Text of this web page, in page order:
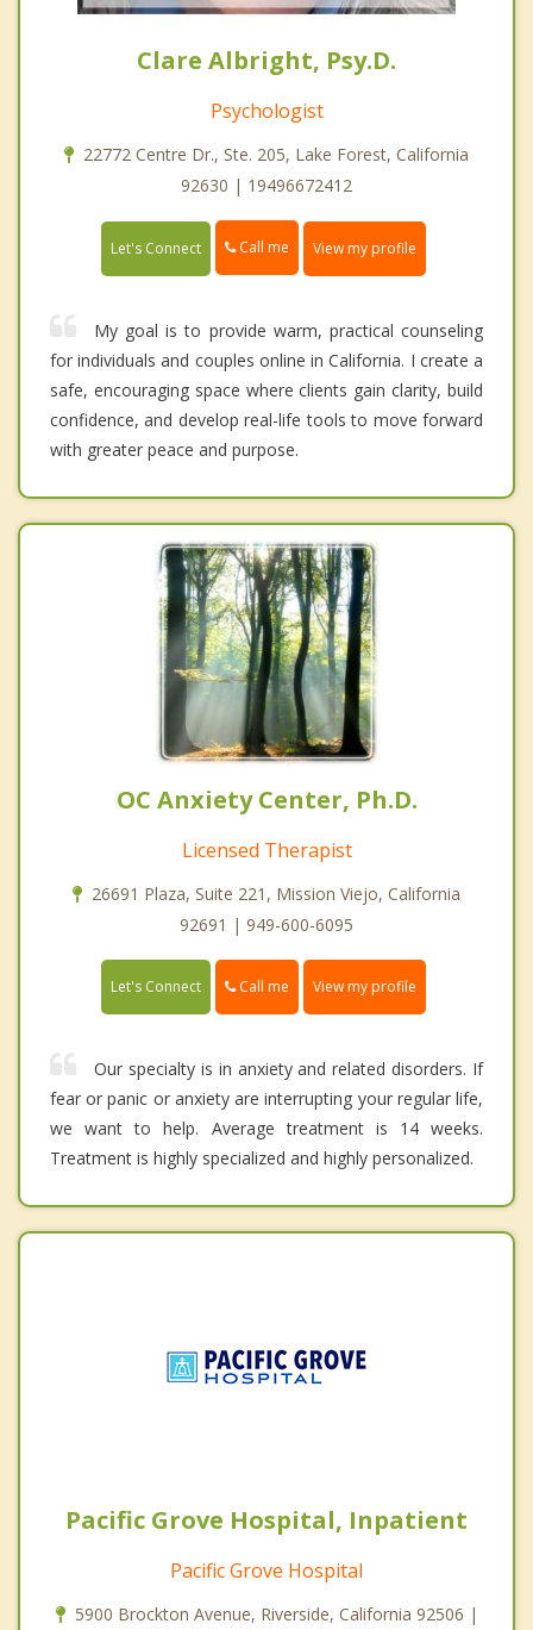
Clare Albright, Psy.D.
Psychologist
22772 Centre Dr., Ste. 205, Lake Forest, California
92630 | 19496672412
Let's Connect Call me View my profile
My goal is to provide warm, practical counseling
for individuals and couples online in California. I create a
safe, encouraging space where clients gain clarity, build
confidence, and develop real-life tools to move forward
with greater peace and purpose.
OC Anxiety Center, Ph.D.
Licensed Therapist
26691 Plaza, Suite 221, Mission Viejo, California
92691 | 949-600-6095
Let's Connect Call me View my profile
Our specialty is in anxiety and related disorders. If
fear or panic or anxiety are interrupting your regular life,
we want to help. Average treatment is 14 weeks.
Treatment is highly specialized and highly personalized.
Pacific Grove Hospital, Inpatient
Pacific Grove Hospital
5900 Brockton Avenue, Riverside, California 92506 |